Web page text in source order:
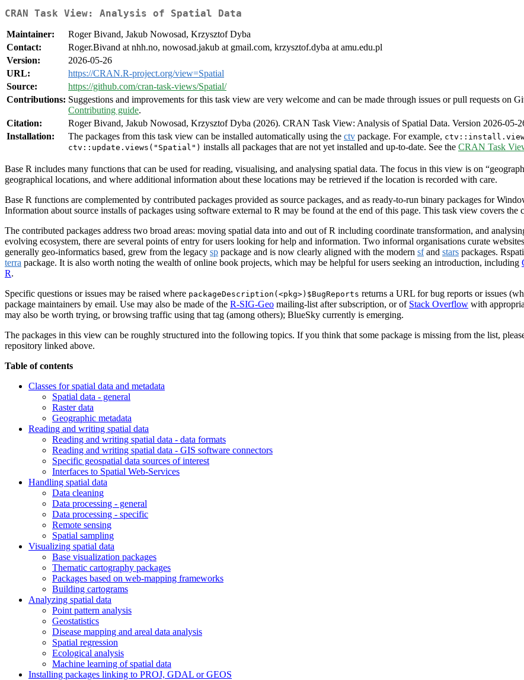
CRAN Task View: Analysis of Spatial Data
Maintainer:
Roger Bivand, Jakub Nowosad, Krzysztof Dyba
Contact:
Roger.Bivand at nhh.no, nowosad.jakub at gmail.com, krzysztof.dyba at amu.edu.pl
Version:
2026-05-26
URL:
https://CRAN.R-project.org/view=Spatial
Source:
https://github.com/cran-task-views/Spatial/
Contributions: Suggestions and improvements for this task view are very welcome and can be made through issues or pull requests on
Contributing guide.
Citation:
Roger Bivand, Jakub Nowosad, Krzysztof Dyba (2026). CRAN Task View: Analysis of Spatial Data. Version 2026-
Installation:
The packages from this task view can be installed automatically using the ctv package. For example,
ctv::update.views("Spatial") installs all packages that are not yet installed and up-to-date. See the CRAN Task
Base R includes many functions that can be used for reading, visualising, and analysing spatial data. The focus in this view is on
geographical locations, and where additional information about these locations may be retrieved if the location is recorded with care.
Base R functions are complemented by contributed packages provided as source packages, and as ready-to-run binary packages for
Information about source installs of packages using software external to R may be found at the end of this page. This task view covers
The contributed packages address two broad areas: moving spatial data into and out of R including coordinate transformation, and
evolving ecosystem, there are several points of entry for users looking for help and information. Two informal organisations curate
generally geo-informatics based, grew from the legacy sp package and is now clearly aligned with the modern sfand stars packages.
terra package. It is also worth noting the wealth of online book projects, which may be helpful for users seeking an introduction, including
R.
Specific questions or issues may be raised where packageDescription(<pkg>)$BugReports returns a URL for bug reports or issues
package maintainers by email. Use may also be made of the R-SIG-Geo mailing-list after subscription, or of Stack Overflow with
may also be worth trying, or browsing traffic using that tag (among others); BlueSky currently is emerging.
The packages in this view can be roughly structured into the following topics. If you think that some package is missing from the list,
repository linked above.
Table of contents
Classes for spatial data and metadata
Spatial data - general
Raster data
Geographic metadata
Reading and writing spatial data
Reading and writing spatial data - data formats
Reading and writing spatial data - GIS software connectors
Specific geospatial data sources of interest
Interfaces to Spatial Web-Services
Handling spatial data
Data cleaning
Data processing - general
Data processing - specific
Remote sensing
Spatial sampling
Visualizing spatial data
Base visualization packages
Thematic cartography packages
Packages based on web-mapping frameworks
Building cartograms
Analyzing spatial data
Point pattern analysis
Geostatistics
Disease mapping and areal data analysis
Spatial regression
Ecological analysis
Machine learning of spatial data
Installing packages linking to PROJ, GDAL or GEOS